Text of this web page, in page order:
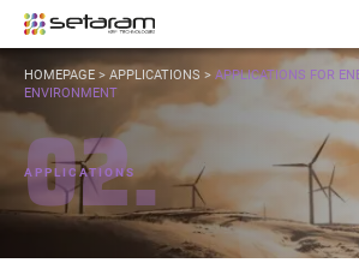
Go to content
YOU
ARE
HERE:
HOMEPAGE> APPLICATIONS > APPLICATIONS FOR
ENVIRONMENT
02.
APPLICATIONS
Cookies management panel